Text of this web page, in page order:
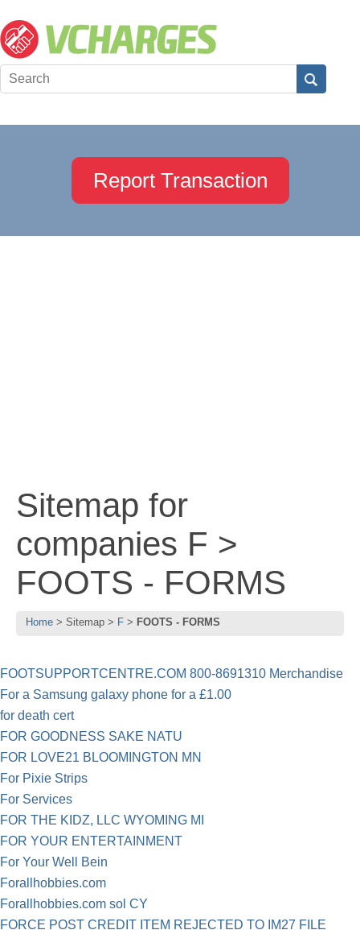
Report Transaction
Sitemap for
companies F >
FOOTS - FORMS
Home Sitemap F FOOTS - FORMS
FOOTSUPPORTCENTRE.COM 800-8691310 Merchandise
For a Samsung galaxy phone for a £1.00
for death cert
FOR GOODNESS SAKE NATU
FOR LOVE21 BLOOMINGTON MN
For Pixie Strips
For Services
FOR THE KIDZ, LLC WYOMING MI
FOR YOUR ENTERTAINMENT
For Your Well Bein
Forallhobbies.com
Forallhobbies.com sol CY
FORCE POST CREDIT ITEM REJECTED TO IM27 FILE